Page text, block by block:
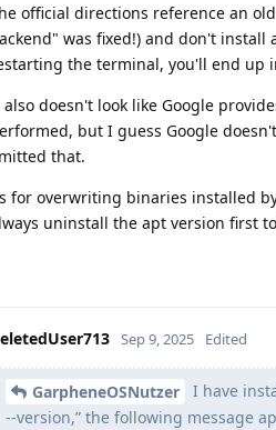
official directions reference an
was fixed!) and don't install
the terminal, you'll end up
doesn't look like Google
but I guess Google
that.
for overwriting binaries installed
uninstall the apt version first
Sep 9, 2025 Edited
GarpheneOSNutzer
I have
--version,” the following message